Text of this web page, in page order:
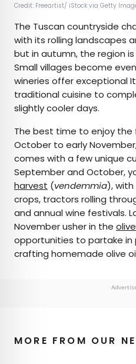
Credit: Freeartist/ iStock via Getty
The Tuscan countryside
with its rolling landscapes
but in autumn, the region
Small villages become
wineries offer exceptional
traditional cuisine to
slightly cooler days.
The best time to enjoy the
October to early
comes with a few unique
September and October,
harvest (vendemmia),
crops, tractors rolling
and annual wine festivals.
November usher in the
opportunities to partake in
crafting homemade olive
MORE FROM OUR